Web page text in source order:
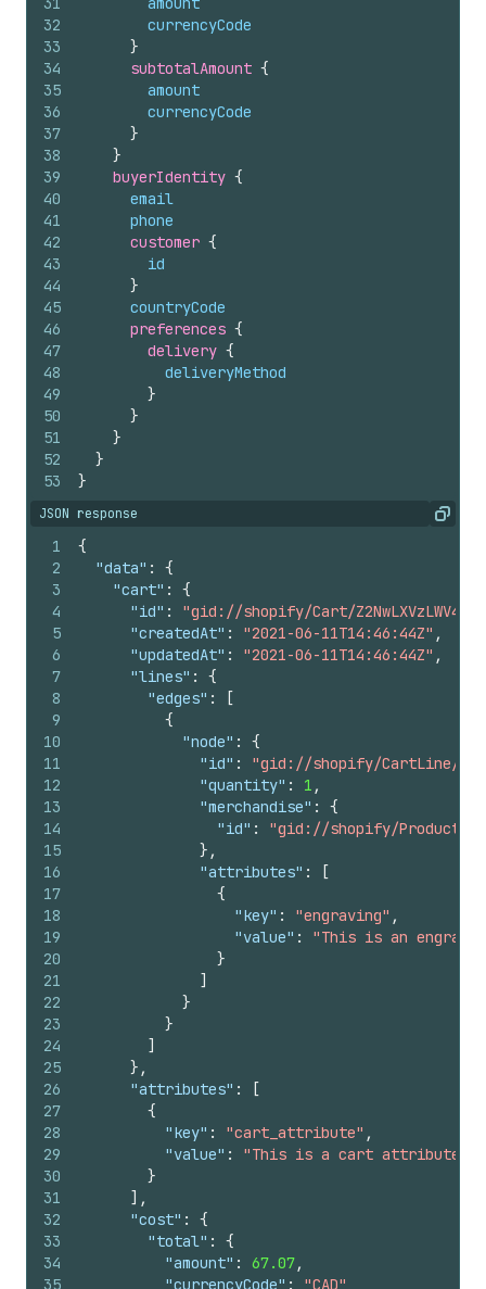
32
33
34
35
36
37
38
39
40
41
42
43
44
45
46
47
48
49
50
51
52
53
currencyCode
}
subtotalAmount {
amount
currencyCode
}
}
buyerIdentity {
email
phone
customer {
id
}
countryCode
preferences {
delivery {
deliveryMethod
}
}
}
}
}
JSON response Copy
1
2
3
4
5
6
7
8
9
10
11
12
13
14
15
16
17
18
19
20
21
22
23
24
25
26
27
28
29
30
31
32
33
34
35
{
"data" :
{
"cart" :
{
"id" :
"gid://shopify/Cart/
"createdAt" : "2021-06-11T14:46:44Z" ,
"updatedAt" : "2021-06-11T14:46:44Z" ,
"lines" :
{
"edges" :
[
{
"node" :
{
"id" : "gid://shopify/CartLine/1"
"quantity" : 1 ,
"merchandise" :
{
"id" :
"gid://shopify/
} ,
"attributes" :
[
{
"key" : "engraving" ,
"value" :
"This is an
}
]
}
}
]
} ,
"attributes" :
[
{
"key" : "cart_attribute" ,
"value" :
"This is a cart attribute"
}
] ,
"cost" :
{
"total" :
{
"amount" : 67.07,
"currencyCode" :
"CAD"